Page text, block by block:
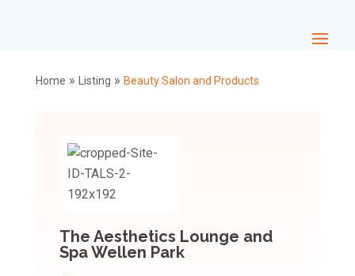
Home » Listing » Beauty Salon and Products
The Aesthetics Lounge and
Spa Wellen Park